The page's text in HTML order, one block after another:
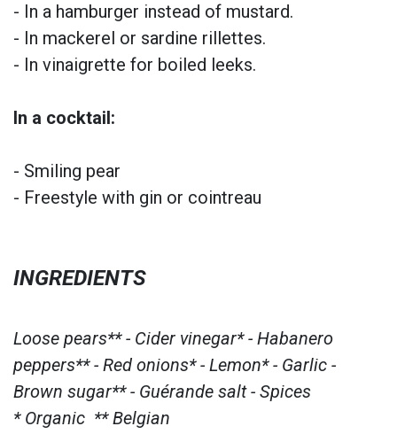
- In a hamburger instead of mustard.
- In mackerel or sardine rillettes.
- In vinaigrette for boiled leeks.
In a cocktail:
- Smiling pear
- Freestyle with gin or cointreau
INGREDIENTS
Loose pears** - Cider vinegar* - Habanero
peppers** - Red onions* - Lemon* - Garlic -
Brown sugar** - Guérande salt - Spices
* Organic ** Belgian